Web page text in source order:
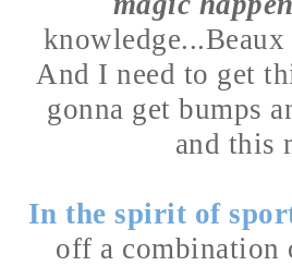
And I need to get
gonna get bumps
and this
In the spirit of
off a